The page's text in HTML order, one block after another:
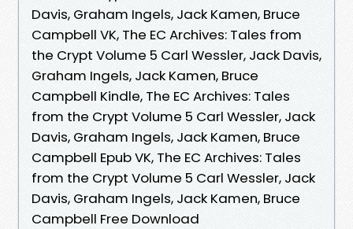
Davis, Graham Ingels, Jack Kamen, Bruce
Campbell VK, The EC Archives: Tales from
the Crypt Volume 5 Carl Wessler, Jack Davis,
Graham Ingels, Jack Kamen, Bruce
Campbell Kindle, The EC Archives: Tales
from the Crypt Volume 5 Carl Wessler, Jack
Davis, Graham Ingels, Jack Kamen, Bruce
Campbell Epub VK, The EC Archives: Tales
from the Crypt Volume 5 Carl Wessler, Jack
Davis, Graham Ingels, Jack Kamen, Bruce
Campbell Free Download